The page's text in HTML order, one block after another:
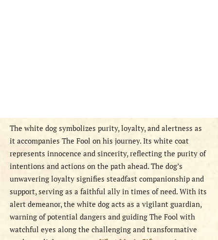
The white dog symbolizes purity, loyalty, and alertness as
it accompanies The Fool on his journey. Its white coat
represents innocence and sincerity, reflecting the purity of
intentions and actions on the path ahead. The dog’s
unwavering loyalty signifies steadfast companionship and
support, serving as a faithful ally in times of need. With its
alert demeanor, the white dog acts as a vigilant guardian,
warning of potential dangers and guiding The Fool with
watchful eyes along the challenging and transformative